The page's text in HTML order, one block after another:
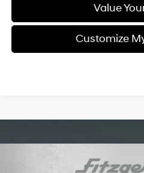
Value
Customize
Chevrolet Silverado 3500
Compare Vehicle